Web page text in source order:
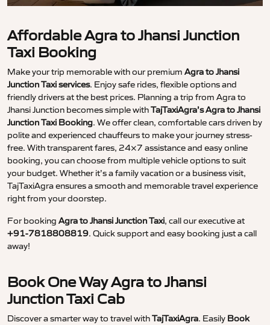
Affordable Agra to Jhansi Junction
Taxi Booking
Make your trip memorable with our premium Agra to Jhansi
Junction Taxi services. Enjoy safe rides, flexible options and
friendly drivers at the best prices. Planning a trip from Agra to
Jhansi Junction becomes simple withTajTaxiAgra’s Agra to Jhansi
Junction Taxi Booking. We offer clean, comfortable cars driven by
polite and experienced chauffeurs to make your journey stress-
free. With transparent fares, 24×7 assistance and easy online
booking, you can choose from multiple vehicle options to suit
your budget. Whether it’s a family vacation or a business visit,
TajTaxiAgra ensures a smooth and memorable travel experience
right from your doorstep.
For booking Agra to Jhansi Junction Taxi, call our executive at
+91-7818808819. Quick support and easy booking just a call
away!
Book One Way Agra to Jhansi
Junction Taxi Cab
Discover a smarter way to travel withTajTaxiAgra. Easily Book